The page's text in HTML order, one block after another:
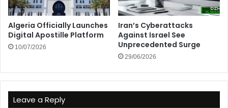
Algeria Officially Launches
Digital Apostille Platform
10/07/2026
Iran’s Cyberattacks
Against Israel See
Unprecedented Surge
29/06/2026
Leave a Reply